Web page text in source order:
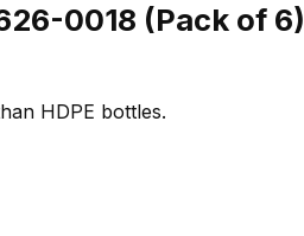
0018 (Pack of 6)
HDPE bottles.